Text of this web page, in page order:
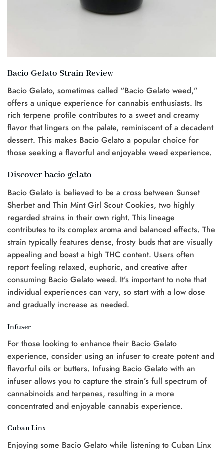
Bacio Gelato Strain Review
Bacio Gelato, sometimes called “Bacio Gelato weed,”
offers a unique experience for cannabis enthusiasts. Its
rich terpene profile contributes to a sweet and creamy
flavor that lingers on the palate, reminiscent of a decadent
dessert. This makes Bacio Gelato a popular choice for
those seeking a flavorful and enjoyable weed experience.
Discover bacio gelato
Bacio Gelato is believed to be a cross between Sunset
Sherbet and Thin Mint Girl Scout Cookies, two highly
regarded strains in their own right. This lineage
contributes to its complex aroma and balanced effects. The
strain typically features dense, frosty buds that are visually
appealing and boast a high THC content. Users often
report feeling relaxed, euphoric, and creative after
consuming Bacio Gelato weed. It’s important to note that
individual experiences can vary, so start with a low dose
and gradually increase as needed.
Infuser
For those looking to enhance their Bacio Gelato
experience, consider using an infuser to create potent and
flavorful oils or butters. Infusing Bacio Gelato with an
infuser allows you to capture the strain’s full spectrum of
cannabinoids and terpenes, resulting in a more
concentrated and enjoyable cannabis experience.
Cuban Linx
Enjoying some Bacio Gelato while listening to Cuban Linx